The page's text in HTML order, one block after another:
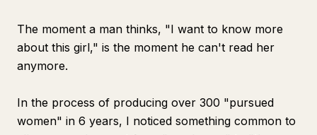
The moment a man thinks, "I want to know more
about this girl," is the moment he can't read her
anymore.
In the process of producing over 300 "pursued
women" in 6 years, I noticed something common to